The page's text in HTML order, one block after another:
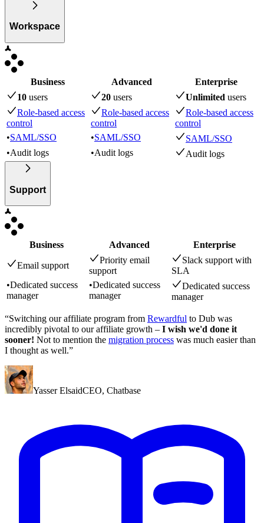
Workspace
Business Advanced
Enterprise
10 users 20 users Unlimited users
Role-based access
control
Role-based access
control
Role-based access
control
•SAML/SSO •SAML/SSO
SAML/SSO
•Audit logs •Audit logs Audit logs
Support
Business Advanced Enterprise
Email support
Priority email
support
Slack support with
SLA
•Dedicated success
manager
•Dedicated success
manager
Dedicated success
manager
“Switching our affiliate program from Rewardful to Dub was
incredibly pivotal to our affiliate growth – I wish we'd done it
sooner! Not to mention the migration process was much easier than
I thought as well.”
Yasser ElsaidCEO, Chatbase